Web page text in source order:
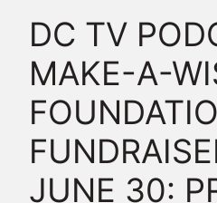
DC TV
MAKE-A-
JUNE 30: